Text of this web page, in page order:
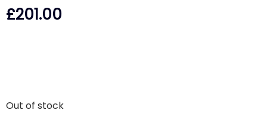
£201.00
Out of stock